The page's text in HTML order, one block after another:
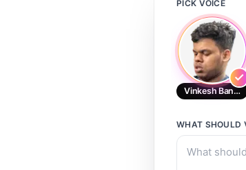
PICK VOICE
Vinkesh Bansal
WHAT SHOULD